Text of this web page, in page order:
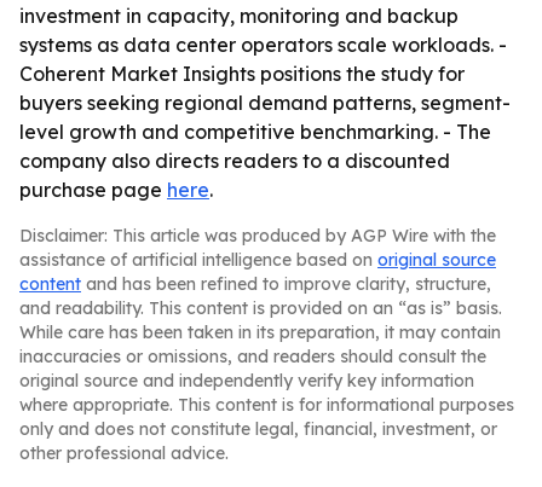
investment in capacity, monitoring and backup
systems as data center operators scale workloads. -
Coherent Market Insights positions the study for
buyers seeking regional demand patterns, segment-
level growth and competitive benchmarking. - The
company also directs readers to a discounted
purchase page here.
Disclaimer: This article was produced by AGP Wire with the
assistance of artificial intelligence based on original source
content and has been refined to improve clarity, structure,
and readability. This content is provided on an “as is” basis.
While care has been taken in its preparation, it may contain
inaccuracies or omissions, and readers should consult the
original source and independently verify key information
where appropriate. This content is for informational purposes
only and does not constitute legal, financial, investment, or
other professional advice.